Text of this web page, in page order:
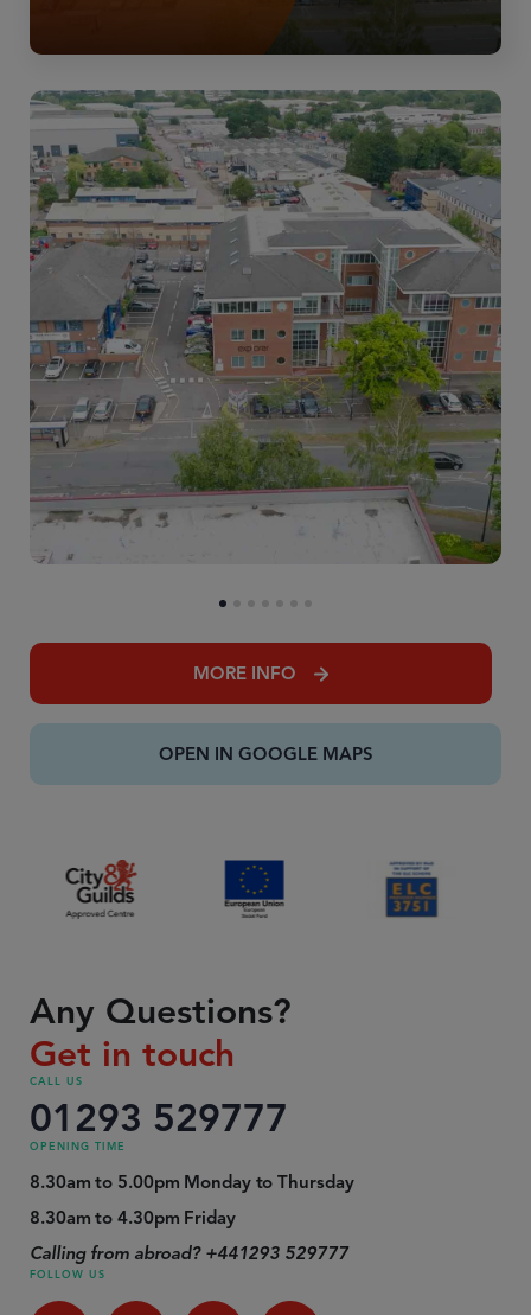
MORE INFO
OPEN IN GOOGLE MAPS
Any Questions?
Get in touch
CALL US
01293 529777
OPENING TIME
8.30am to 5.00pm Monday to Thursday
8.30am to 4.30pm Friday
Calling from abroad? +441293 529777
FOLLOW US